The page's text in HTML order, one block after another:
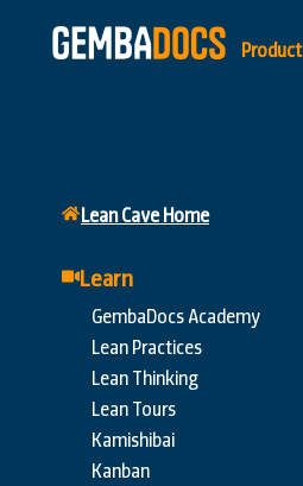
Product
Lean Cave Home
Learn
GembaDocs Academy
Lean Practices
Lean Thinking
Lean Tours
Kamishibai
Kanban